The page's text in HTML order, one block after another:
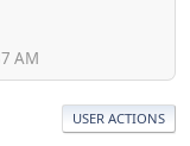
AM
USER ACTIONS